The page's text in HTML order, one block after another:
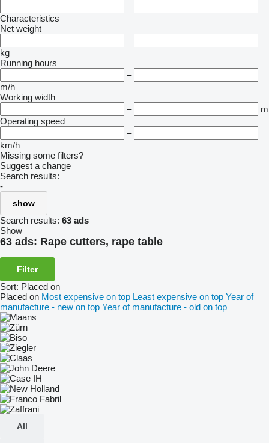
–
Characteristics
Net weight
–
kg
Running hours
–
m/h
Working width
–
m
Operating speed
–
km/h
Missing some filters?
Suggest a change
Search results:
-
show
Search results: 63 ads
Show
63 ads: Rape cutters, rape table
Filter
Sort: Placed on
Placed on Most expensive on top Least expensive on top Year of
manufacture - new on top Year of manufacture - old on top
All